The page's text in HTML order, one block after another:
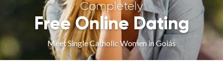
Completely
Free Online Dating
Meet Single Catholic Women in Goiás